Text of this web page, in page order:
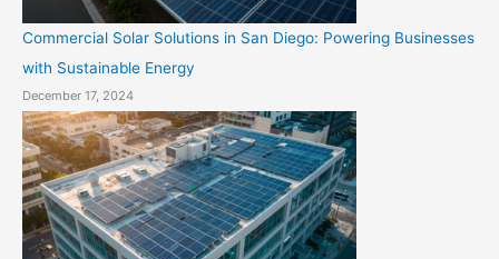
Commercial Solar Solutions in San Diego: Powering Businesses
with Sustainable Energy
December 17, 2024